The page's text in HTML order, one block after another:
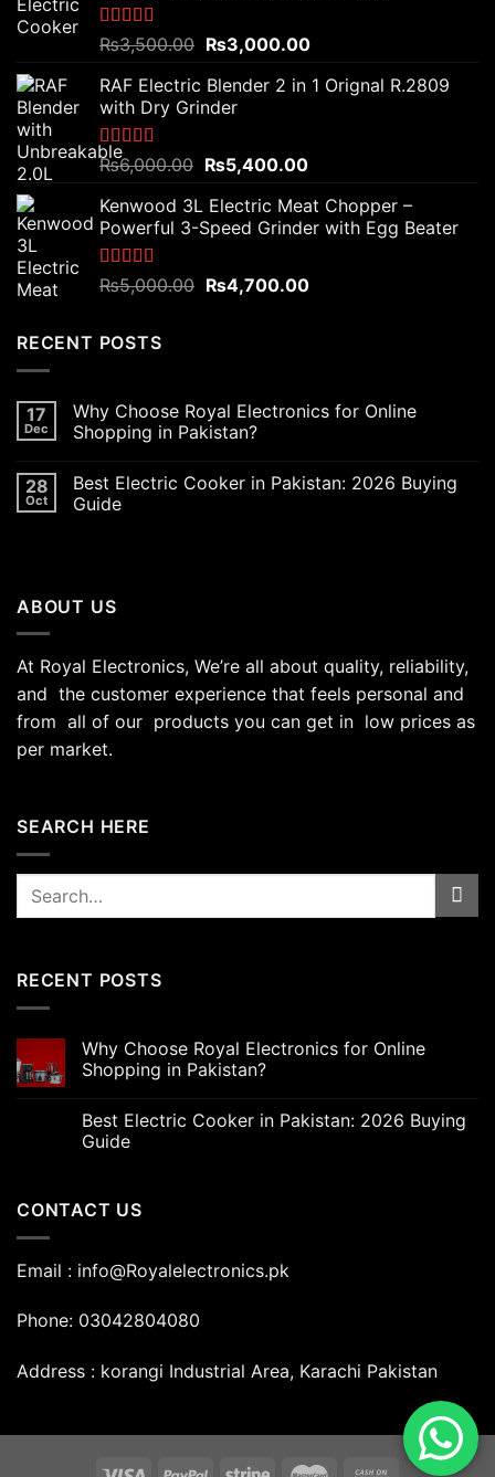
Rated5.00
out of 5
₨3,500.00 Original
was:
₨3,500.00.
₨3,000.00Current
is:
RAF Electric Blender 2 in 1 Orignal R.2809
with Dry Grinder
Rated5.00
out of 5
₨6,000.00 Original
was:
₨6,000.00.
₨5,400.00Current
is:
₨5,400.00.
Kenwood 3L Electric Meat Chopper –
Powerful 3-Speed Grinder with Egg Beater
Rated5.00
out of 5
₨5,000.00 Original
₨4,700.00Current
RECENT POSTS
17
Dec
Why Choose Royal Electronics for Online
Shopping in Pakistan?
28
Oct
Best Electric Cooker in Pakistan: 2026 Buying
Guide
ABOUT US
At Royal Electronics, We’re all about quality, reliability,
and the customer experience that feels personal and
from all of our products you can get in low prices as
per market.
SEARCH HERE
Search
RECENT POSTS
Why Choose Royal Electronics for Online
Shopping in Pakistan?
Best Electric Cooker in Pakistan: 2026 Buying
Guide
CONTACT US
Email : info@Royalelectronics.pk
Phone: 03042804080
Address : korangi Industrial Area, Karachi Pakistan